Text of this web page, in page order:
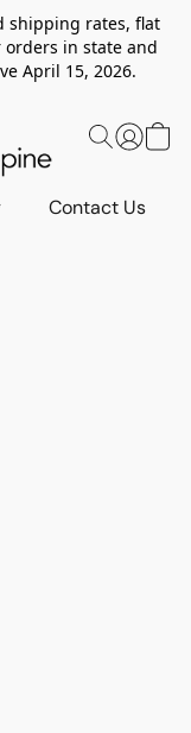
shipping rates, flat
in state and
April 15, 2026.
Contact Us